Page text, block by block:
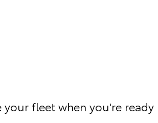
your fleet when you're ready